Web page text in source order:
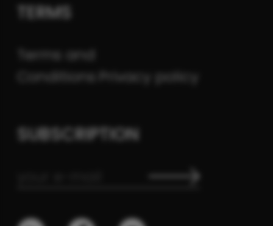
TERMS
Terms and
Conditions
Privacy policy
SUBSCRIPTION